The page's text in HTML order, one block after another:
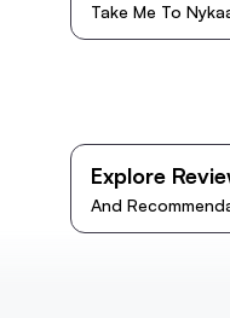
Take Me To
Explore
And